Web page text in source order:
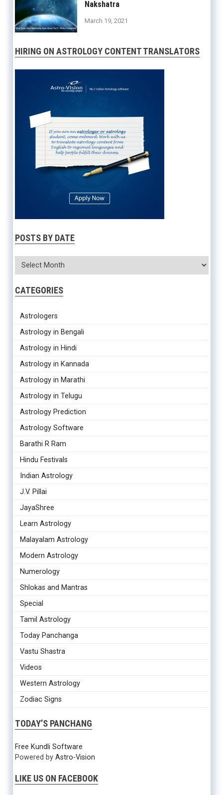
Nakshatra
March 19, 2021
HIRING ON ASTROLOGY CONTENT TRANSLATORS
POSTS BY DATE
CATEGORIES
Astrologers
Astrology in Bengali
Astrology in Hindi
Astrology in Kannada
Astrology in Marathi
Astrology in Telugu
Astrology Prediction
Astrology Software
Barathi R Ram
Hindu Festivals
Indian Astrology
J.V. Pillai
JayaShree
Learn Astrology
Malayalam Astrology
Modern Astrology
Numerology
Shlokas and Mantras
Special
Tamil Astrology
Today Panchanga
Vastu Shastra
Videos
Western Astrology
Zodiac Signs
TODAY’S PANCHANG
Free Kundli Software
Powered by Astro-Vision
LIKE US ON FACEBOOK